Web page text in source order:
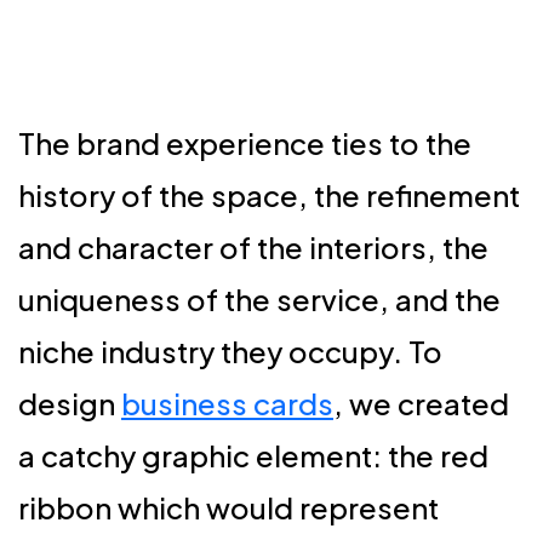
The brand experience ties to the
history of the space, the refinement
and character of the interiors, the
uniqueness of the service, and the
niche industry they occupy. To
design business cards, we created
a catchy graphic element: the red
ribbon which would represent